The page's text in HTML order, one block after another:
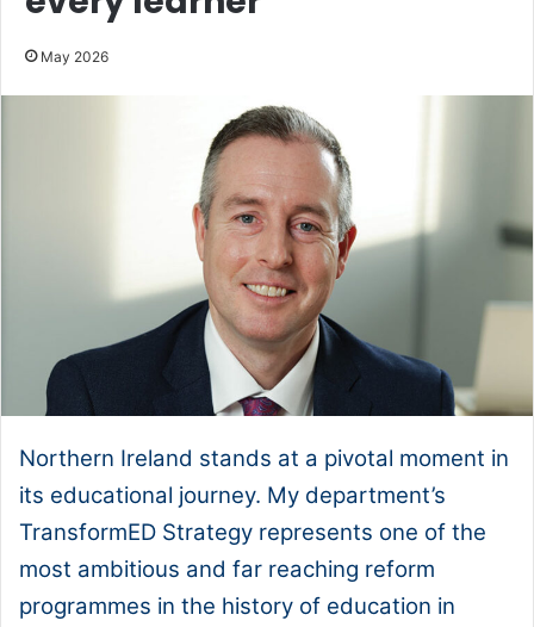
May 2026
Northern Ireland stands at a pivotal moment in
its educational journey. My department’s
TransformED Strategy represents one of the
most ambitious and far reaching reform
programmes in the history of education in